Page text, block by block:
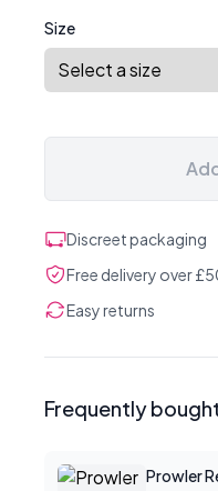
Size
Discreet packaging
Free delivery over
Easy returns
Frequently
Prowler